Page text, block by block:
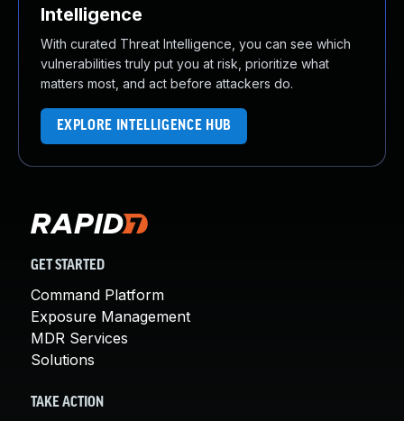
Intelligence
With curated Threat Intelligence, you can see which
vulnerabilities truly put you at risk, prioritize what
matters most, and act before attackers do.
EXPLORE INTELLIGENCE HUB
GET STARTED
Command Platform
Exposure Management
MDR Services
Solutions
TAKE ACTION